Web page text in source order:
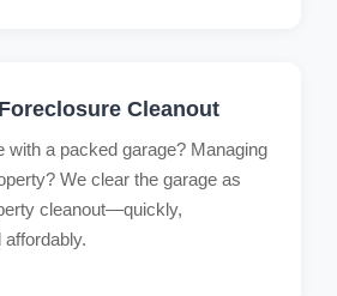
Cleanout
with a packed garage? Managing
We clear the garage as
cleanout—quickly,
affordably.